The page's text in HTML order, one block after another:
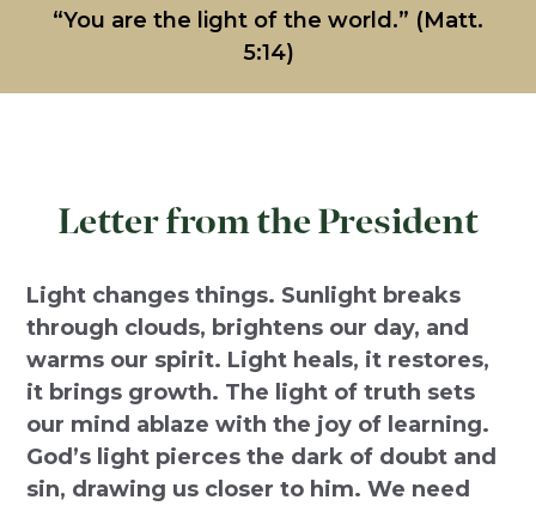
“You are the light of the world.” (Matt.
5:14)
Letter from the President
Light changes things. Sunlight breaks
through clouds, brightens our day, and
warms our spirit. Light heals, it restores,
it brings growth. The light of truth sets
our mind ablaze with the joy of learning.
God’s light pierces the dark of doubt and
sin, drawing us closer to him. We need